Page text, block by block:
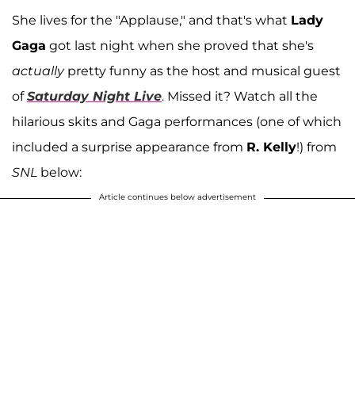
She lives for the "Applause," and that's what Lady
Gaga got last night when she proved that she's
actuallypretty funny as the host and musical guest
ofSaturday Night Live. Missed it? Watch all the
hilarious skits and Gaga performances (one of which
included a surprise appearance from R. Kelly!) from
SNL below:
Article continues below advertisement